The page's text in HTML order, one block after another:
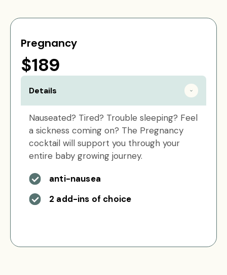
Pregnancy
$189
Details
Nauseated? Tired? Trouble sleeping? Feel
a sickness coming on? The Pregnancy
cocktail will support you through your
entire baby growing journey.
anti-nausea
2 add-ins of choice